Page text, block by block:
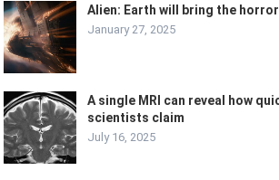
Alien: Earth will bring the
January 27, 2025
A single MRI can reveal how
scientists claim
July 16, 2025